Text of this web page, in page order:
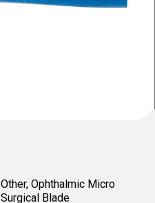
Other, Ophthalmic Micro
Surgical Blade